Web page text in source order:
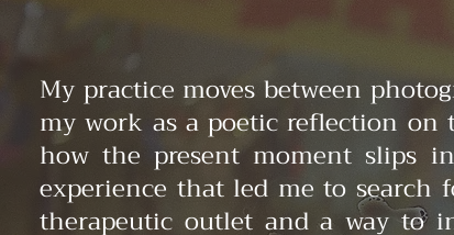
My practice moves between
my work as a poetic reflection
how the present moment slips
experience that led me to search
therapeutic outlet and a way to